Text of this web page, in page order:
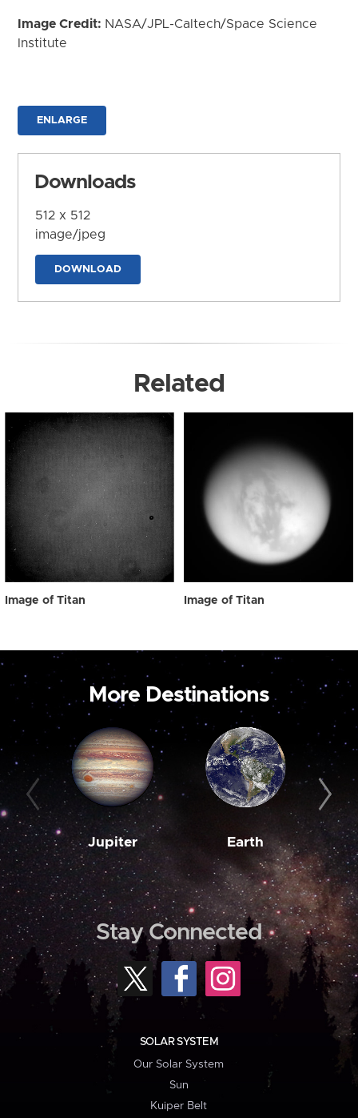
Image Credit: NASA/JPL-Caltech/Space Science
Institute
ENLARGE
Downloads
512 x 512
image/jpeg
DOWNLOAD
Related
Image of Titan Image of Titan
More Destinations
Jupiter Earth
Stay Connected
SOLAR SYSTEM
Our Solar System
Sun
Kuiper Belt